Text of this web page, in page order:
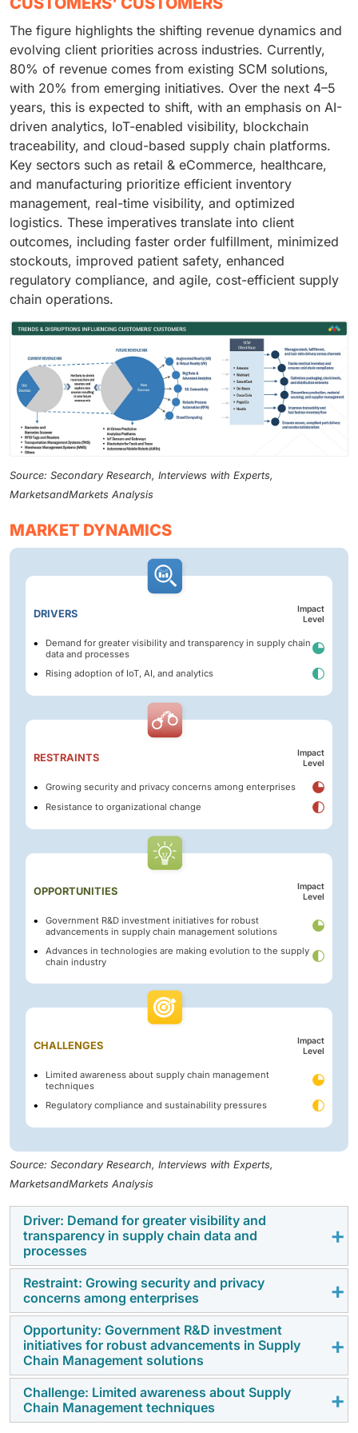
The figure highlights the shifting revenue dynamics and
evolving client priorities across industries. Currently,
80% of revenue comes from existing SCM solutions,
with 20% from emerging initiatives. Over the next 4–5
years, this is expected to shift, with an emphasis on AI-
driven analytics, IoT-enabled visibility, blockchain
traceability, and cloud-based supply chain platforms.
Key sectors such as retail & eCommerce, healthcare,
and manufacturing prioritize efficient inventory
management, real-time visibility, and optimized
logistics. These imperatives translate into client
outcomes, including faster order fulfillment, minimized
stockouts, improved patient safety, enhanced
regulatory compliance, and agile, cost-efficient supply
chain operations.
Source: Secondary Research, Interviews with Experts,
MarketsandMarkets Analysis
MARKET DYNAMICS
DRIVERS
Impact
Level
Demand for greater visibility and transparency in supply chain
data and processes
Rising adoption of IoT, AI, and analytics
RESTRAINTS
Impact
Level
Growing security and privacy concerns among enterprises
Resistance to organizational change
OPPORTUNITIES
Impact
Level
Government R&D investment initiatives for robust
advancements in supply chain management solutions
Advances in technologies are making evolution to the supply
chain industry
CHALLENGES
Impact
Level
Limited awareness about supply chain management
techniques
Regulatory compliance and sustainability pressures
Source: Secondary Research, Interviews with Experts,
MarketsandMarkets Analysis
Driver: Demand for greater visibility and
transparency in supply chain data and
processes
The need for end-to-end supply chain visibility is
driving the adoption of SCM across various industries.
Historically, fragmented data and disconnected
systems have limited visibility, reducing forecasting
accuracy, delaying response to disruptions, and
causing costly inventory imbalances. To address this,
enterprises are increasingly adopting AI, IoT, machine
learning, and blockchain technologies to enable real-
Restraint: Growing security and privacy
concerns among enterprises
Growing security and privacy concerns are restraining
the adoption of cloud-based SCM solutions.
Multitenant architectures increase risks of data
leakage, cross-tenant breaches, and misconfigured
access. In 2024, 27% of businesses reported public
Opportunity: Government R&D investment
initiatives for robust advancements in Supply
Chain Management solutions
Government-backed R&D investment is creating
strong growth opportunities in the SCM market. Public
Challenge: Limited awareness about Supply
Chain Management techniques